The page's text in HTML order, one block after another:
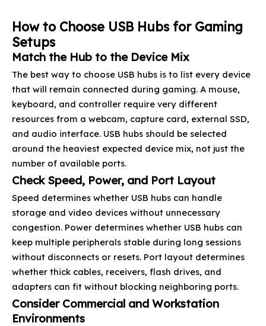
How to Choose USB Hubs for Gaming
Setups
Match the Hub to the Device Mix
The best way to choose USB hubs is to list every device
that will remain connected during gaming. A mouse,
keyboard, and controller require very different
resources from a webcam, capture card, external SSD,
and audio interface. USB hubs should be selected
around the heaviest expected device mix, not just the
number of available ports.
Check Speed, Power, and Port Layout
Speed determines whether USB hubs can handle
storage and video devices without unnecessary
congestion. Power determines whether USB hubs can
keep multiple peripherals stable during long sessions
without disconnects or resets. Port layout determines
whether thick cables, receivers, flash drives, and
adapters can fit without blocking neighboring ports.
Consider Commercial and Workstation
Environments